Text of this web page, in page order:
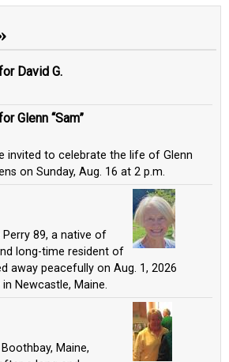
David G.
Glenn “Sam”
invited to celebrate the life of Glenn
on Sunday, Aug. 16 at 2 p.m.
89, a native of
long-time resident of
away peacefully on Aug. 1, 2026
Newcastle, Maine.
Maine,